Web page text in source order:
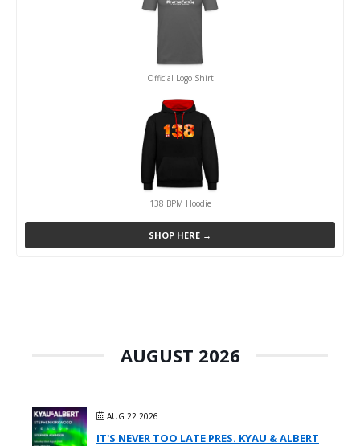
Official Logo Shirt
138 BPM Hoodie
SHOP HERE →
AUGUST 2026
AUG 22 2026
IT'S NEVER TOO LATE PRES. KYAU & ALBERT